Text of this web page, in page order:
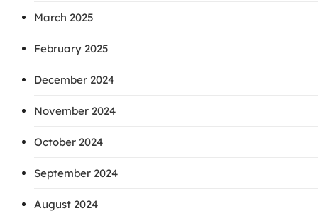
March 2025
February 2025
December 2024
November 2024
October 2024
September 2024
August 2024